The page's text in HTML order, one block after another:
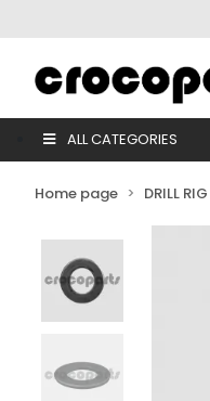
ALL CATEGORIES
Home page DRILL RIG